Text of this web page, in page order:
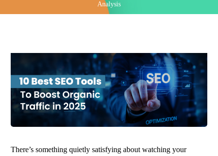
Analysis
There’s something quietly satisfying about watching your